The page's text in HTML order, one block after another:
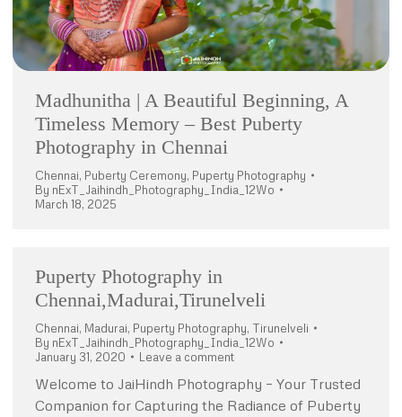
Madhunitha | A Beautiful Beginning, A
Timeless Memory – Best Puberty
Photography in Chennai
Chennai, Puberty Ceremony, Puperty Photography
By nExT_Jaihindh_Photography_India_12Wo
March 18, 2025
Puperty Photography in
Chennai,Madurai,Tirunelveli
Chennai, Madurai, Puperty Photography, Tirunelveli
By nExT_Jaihindh_Photography_India_12Wo
January 31, 2020
Leave a comment
Welcome to JaiHindh Photography – Your Trusted
Companion for Capturing the Radiance of Puberty